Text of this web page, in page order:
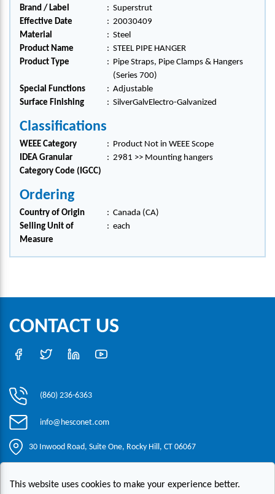
Brand / Label
: Superstrut
Effective Date
: 20030409
Material
: Steel
Product Name
: STEEL PIPE HANGER
Product Type
: Pipe Straps, Pipe Clamps & Hangers
(Series 700)
Special Functions
: Adjustable
Surface Finishing
: SilverGalvElectro-Galvanized
Classifications
WEEE Category : Product Not in WEEE Scope
IDEA Granular
Category Code (IGCC)
: 2981 >> Mounting hangers
Ordering
Country of Origin : Canada (CA)
Selling Unit of
Measure
: each
CONTACT US
(860) 236-6363
info@hesconet.com
30 Inwood Road, Suite One, Rocky Hill, CT 06067
Copyright ©2021 HESCO | Terms and Conditions | Provide Feedback
This website uses cookies to make your experience better.